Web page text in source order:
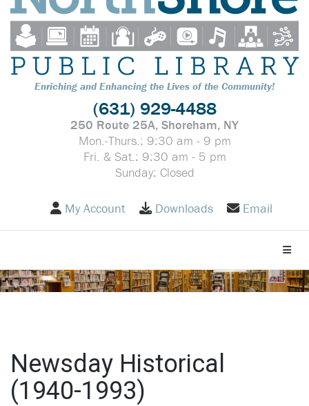
Enriching and Enhancing the Lives of the Community!
(631) 929-4488
250 Route 25A, Shoreham, NY
Mon.-Thurs.: 9:30 am - 9 pm
Fri. & Sat.: 9:30 am - 5 pm
Sunday: Closed
My Account Downloads Email
Newsday Historical
(1940-1993)